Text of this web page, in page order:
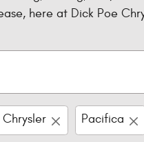
here at Dick Poe
Chrysler Pacifica